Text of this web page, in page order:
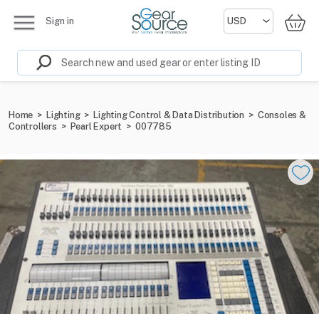
Sign in
Home > Lighting > Lighting Control & Data Distribution > Consoles &
Controllers > Pearl Expert > 007785